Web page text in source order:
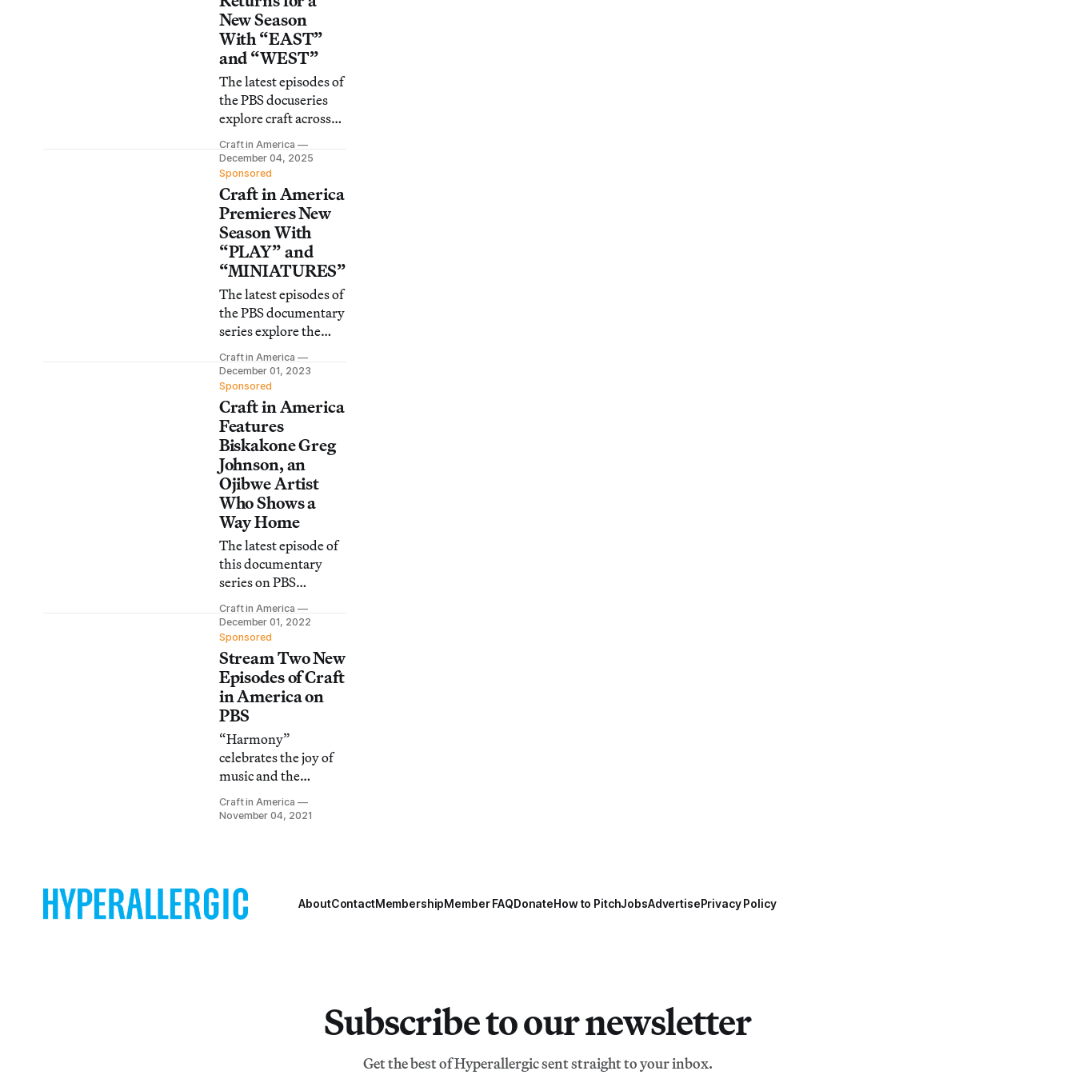
New Season
With “EAST”
and “WEST”
The latest episodes of
the PBS docuseries
explore craft across
the US, beginning
with stories of artists
in the Eastern and
Western United
States.
Craft in America
December 04, 2025
Sponsored
Craft in America
Premieres New
Season With
“PLAY” and
“MINIATURES”
The latest episodes of
the PBS documentary
series explore the
intersection between
play and artistry, as
well as the world of
small objects and the
artists who make
them.
Craft in America
December 01, 2023
Sponsored
Craft in America
Features
Biskakone Greg
Johnson, an
Ojibwe Artist
Who Shows a
Way Home
The latest episode of
this documentary
series on PBS
explores the meaning
of home through
handmade objects,
hand built homes,
and the artists who
create them.
Craft in America
December 01, 2022
Sponsored
Stream Two New
Episodes of Craft
in America on
PBS
“Harmony”
celebrates the joy of
music and the
creation of
handcrafted
and impact of
personal adornment.
Craft in America
November 04, 2021
AboutContactMembershipMember FAQDonateHow to PitchJobsAdvertisePrivacy Policy
Subscribe to our newsletter
Get the best of Hyperallergic sent straight to your inbox.